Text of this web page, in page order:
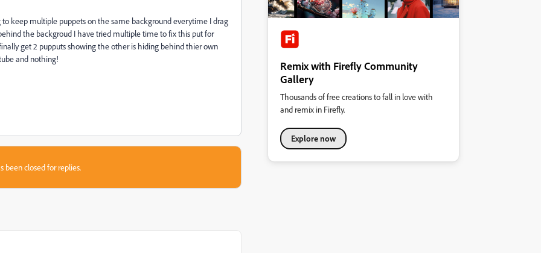
keep multiple puppets on the same background everytime I drag
the backgroud I have tried multiple time to fix this put for
get 2 pupputs showing the other is hiding behind thier own
and nothing!
been closed for replies.
Remix with Firefly Community
Gallery
Thousands of free creations to fall in love with
and remix in Firefly.
Explore now